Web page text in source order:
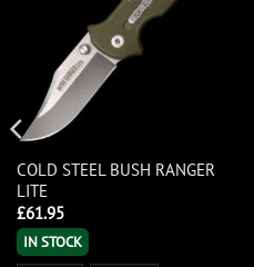
COLD STEEL BUSH RANGER
LITE
£61.95
IN STOCK